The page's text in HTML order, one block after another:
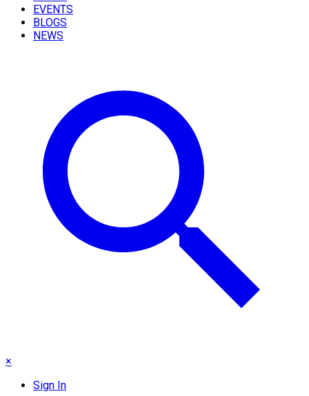
EVENTS
BLOGS
NEWS
×
Sign In